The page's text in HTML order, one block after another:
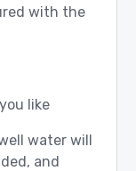
with the
like
water will
and